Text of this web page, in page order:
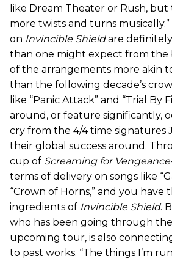
like Dream Theater or Rush,
more twists and turns
on Invincible Shieldare
than one might expect from the
of the arrangements more akin
than the following decade’s
like “Panic Attack” and “Trial By
around, or feature significantly,
cry from the 4/4 time signatures
their global success around.
cup of Screaming for Vengeance
terms of delivery on songs like
“Crown of Horns,” and you have
ingredients of Invincible Shield.
who has been going through
upcoming tour, is also
to past works. “The things I’m